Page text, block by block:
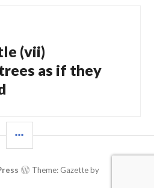
(vii)
as if they
Theme: Gazette by